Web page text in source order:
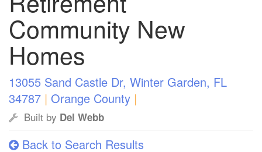
Community New
Homes
13055 Sand Castle Dr, Winter Garden, FL
34787 | Orange County |
Built by Del Webb
Back to Search Results